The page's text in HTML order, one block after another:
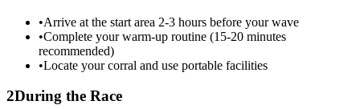
•Arrive at the start area 2-3 hours before your wave
•Complete your warm-up routine (15-20 minutes
recommended)
•Locate your corral and use portable facilities
2During the Race